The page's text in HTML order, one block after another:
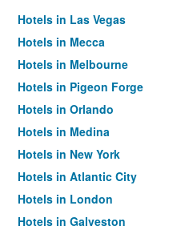
Hotels in Las Vegas
Hotels in Mecca
Hotels in Melbourne
Hotels in Pigeon Forge
Hotels in Orlando
Hotels in Medina
Hotels in New York
Hotels in Atlantic City
Hotels in London
Hotels in Galveston